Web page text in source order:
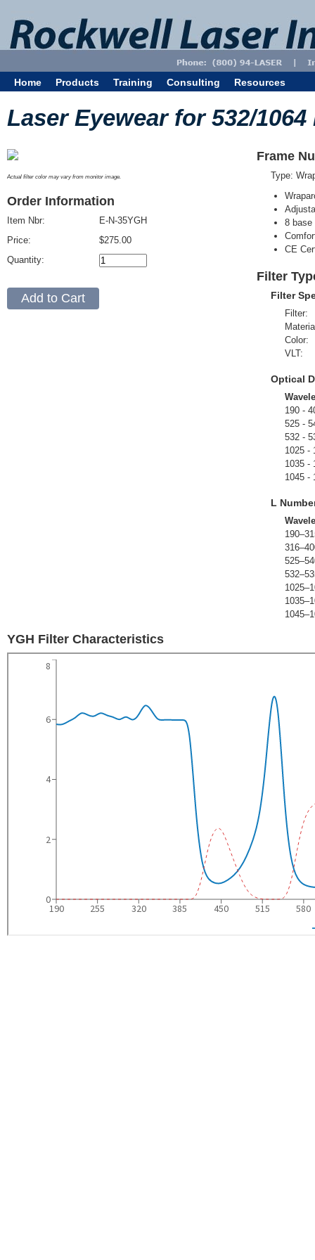
Home Products Training Consulting Resources
Laser Eyewear for 532/1064
Actual filter color may vary from monitor image.
Order Information
Item Nbr:
Price:
Quantity:
E-N-35YGH
$275.00
Frame
Type:
8 base
CE
Filter
Filter
Filter:
Color:
VLT:
Optical
190 -
525 -
532 -
1025 -
1035 -
1045 -
L
YGH Filter Characteristics